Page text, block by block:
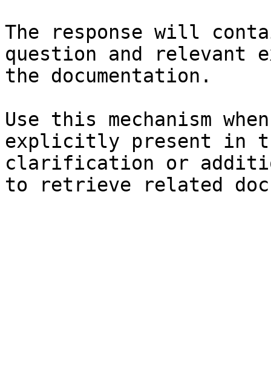
The response will
question and relevant
the documentation.
Use this mechanism
explicitly present in
clarification or